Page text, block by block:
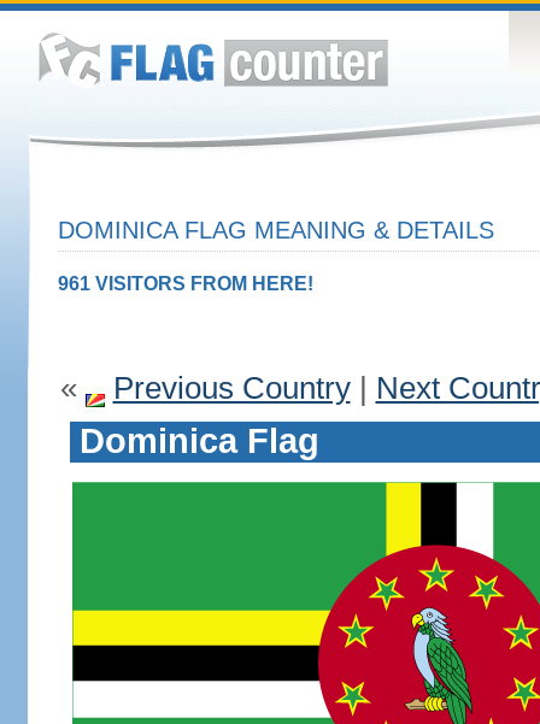
DOMINICA FLAG MEANING & DETAILS
961 VISITORS FROM HERE!
« Previous Country| Next
Dominica Flag